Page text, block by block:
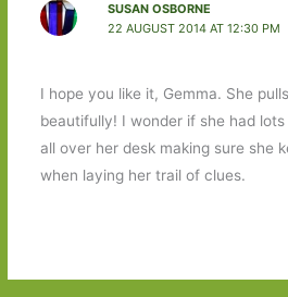
SUSAN OSBORNE
22 AUGUST 2014 AT 12:30 PM
I hope you like it, Gemma. She
beautifully! I wonder if she had
all over her desk making sure she
when laying her trail of clues.